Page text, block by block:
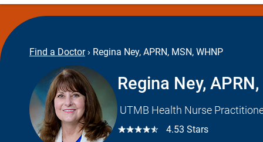
Find a Doctor › Regina Ney, APRN, MSN, WHNP
Regina Ney,
UTMB Health Nurse
☆☆☆☆☆ 4.53 Stars